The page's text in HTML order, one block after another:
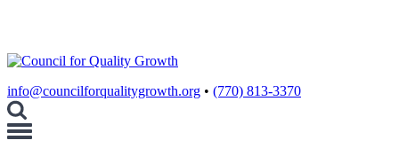
info@councilforqualitygrowth.org • (770) 813-3370
Toggle